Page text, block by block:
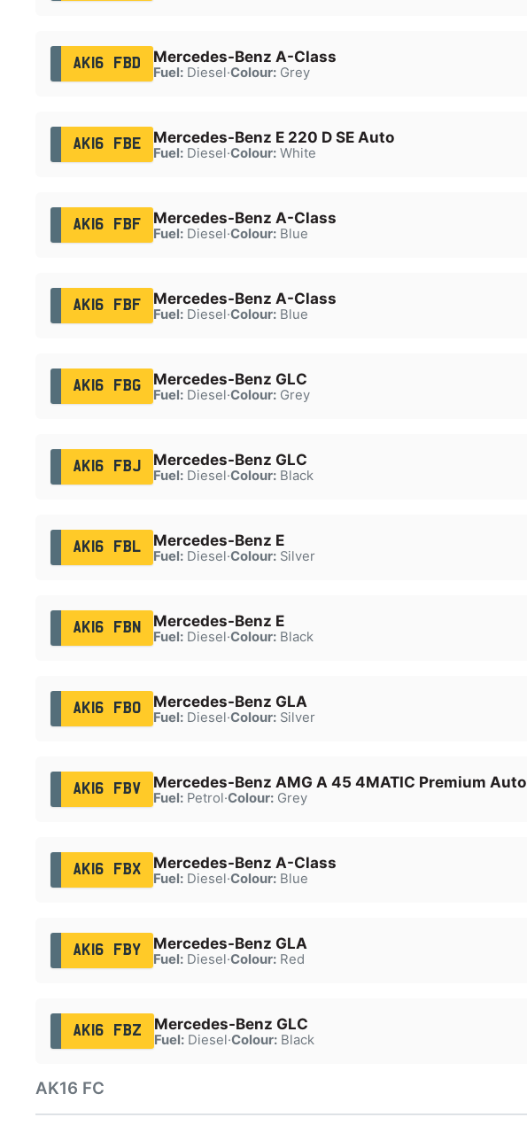
AK16 FBD Mercedes-Benz A-Class
Fuel:Diesel·Colour:Grey
AK16 FBE Mercedes-Benz E 220 D SE Auto
Fuel:Diesel·Colour:White
AK16 FBF Mercedes-Benz A-Class
Fuel:Diesel·Colour:Blue
AK16 FBF Mercedes-Benz A-Class
Fuel:Diesel·Colour:Blue
AK16 FBG Mercedes-Benz GLC
Fuel:Diesel·Colour:Grey
AK16 FBJ Mercedes-Benz GLC
Fuel:Diesel·Colour:Black
AK16 FBL Mercedes-Benz E
Fuel:Diesel·Colour:Silver
AK16 FBN Mercedes-Benz E
Fuel:Diesel·Colour:Black
AK16 FBO Mercedes-Benz GLA
Fuel:Diesel·Colour:Silver
AK16 FBV Mercedes-Benz AMG A 45 4MATIC Premium Auto
Fuel:Petrol·Colour:Grey
AK16 FBX Mercedes-Benz A-Class
Fuel:Diesel·Colour:Blue
AK16 FBY Mercedes-Benz GLA
Fuel:Diesel·Colour:Red
AK16 FBZ Mercedes-Benz GLC
Fuel:Diesel·Colour:Black
AK16 FC